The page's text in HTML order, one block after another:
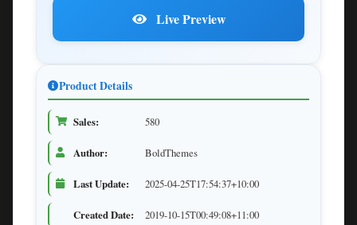
Live Preview
Product Details
Sales: 580
Author: BoldThemes
Last Update: 2025-04-25T17:54:37+10:00
Created Date: 2019-10-15T00:49:08+11:00